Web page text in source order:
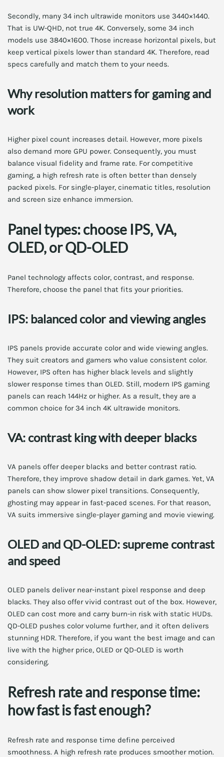
Secondly, many 34 inch ultrawide monitors use 3440×1440.
That is UW-QHD, not true 4K. Conversely, some 34 inch
models use 3840×1600. Those increase horizontal pixels, but
keep vertical pixels lower than standard 4K. Therefore, read
specs carefully and match them to your needs.
Why resolution matters for gaming and
work
Higher pixel count increases detail. However, more pixels
also demand more GPU power. Consequently, you must
balance visual fidelity and frame rate. For competitive
gaming, a high refresh rate is often better than densely
packed pixels. For single-player, cinematic titles, resolution
and screen size enhance immersion.
Panel types: choose IPS, VA,
OLED, or QD-OLED
Panel technology affects color, contrast, and response.
Therefore, choose the panel that fits your priorities.
IPS: balanced color and viewing angles
IPS panels provide accurate color and wide viewing angles.
They suit creators and gamers who value consistent color.
However, IPS often has higher black levels and slightly
slower response times than OLED. Still, modern IPS gaming
panels can reach 144Hz or higher. As a result, they are a
common choice for 34 inch 4K ultrawide monitors.
VA: contrast king with deeper blacks
VA panels offer deeper blacks and better contrast ratio.
Therefore, they improve shadow detail in dark games. Yet, VA
panels can show slower pixel transitions. Consequently,
ghosting may appear in fast-paced scenes. For that reason,
VA suits immersive single-player gaming and movie viewing.
OLED and QD-OLED: supreme contrast
and speed
OLED panels deliver near-instant pixel response and deep
blacks. They also offer vivid contrast out of the box. However,
OLED can cost more and carry burn-in risk with static HUDs.
QD-OLED pushes color volume further, and it often delivers
stunning HDR. Therefore, if you want the best image and can
live with the higher price, OLED or QD-OLED is worth
considering.
Refresh rate and response time:
how fast is fast enough?
Refresh rate and response time define perceived
smoothness. A high refresh rate produces smoother motion.